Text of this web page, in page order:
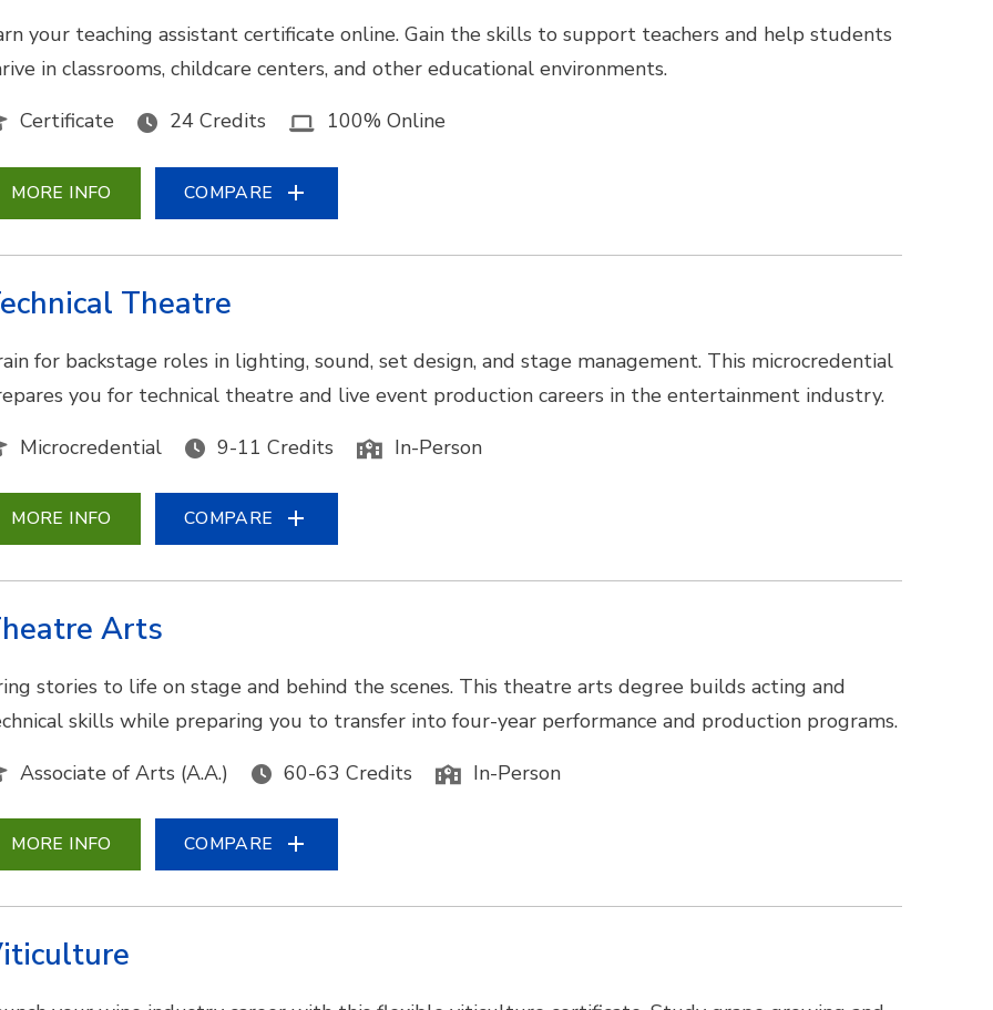
your teaching assistant certificate online. Gain the skills to support teachers and help students
in classrooms, childcare centers, and other educational environments.
Certificate
24 Credits 100% Online
MORE INFO COMPARE
Theatre
for backstage roles in lighting, sound, set design, and stage management. This microcredential
you for technical theatre and live event production careers in the entertainment industry.
Microcredential
9-11 Credits In-Person
MORE INFO COMPARE
Arts
stories to life on stage and behind the scenes. This theatre arts degree builds acting and
skills while preparing you to transfer into four-year performance and production programs.
Associate of Arts (A.A.)
60-63 Credits In-Person
MORE INFO COMPARE